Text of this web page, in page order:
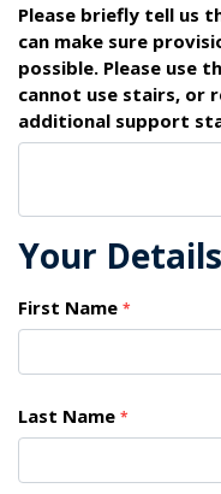
Please briefly tell us
can make sure
possible. Please use
cannot use stairs, or
additional support
Your Details
First Name *
Last Name *